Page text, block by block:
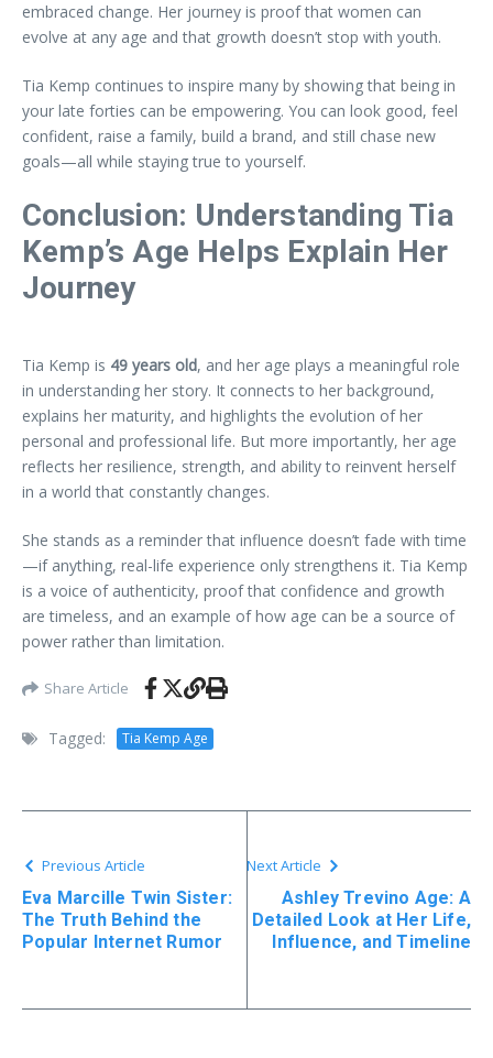
embraced change. Her journey is proof that women can
evolve at any age and that growth doesn’t stop with youth.
Tia Kemp continues to inspire many by showing that being in
your late forties can be empowering. You can look good, feel
confident, raise a family, build a brand, and still chase new
goals—all while staying true to yourself.
Conclusion: Understanding Tia
Kemp’s Age Helps Explain Her
Journey
Tia Kemp is 49 years old, and her age plays a meaningful role
in understanding her story. It connects to her background,
explains her maturity, and highlights the evolution of her
personal and professional life. But more importantly, her age
reflects her resilience, strength, and ability to reinvent herself
in a world that constantly changes.
She stands as a reminder that influence doesn’t fade with time
—if anything, real-life experience only strengthens it. Tia Kemp
is a voice of authenticity, proof that confidence and growth
are timeless, and an example of how age can be a source of
power rather than limitation.
Share Article
Tagged: Tia Kemp Age
Previous Article
Eva Marcille Twin Sister:
The Truth Behind the
Popular Internet Rumor
Next Article
Ashley Trevino Age: A
Detailed Look at Her Life,
Influence, and Timeline